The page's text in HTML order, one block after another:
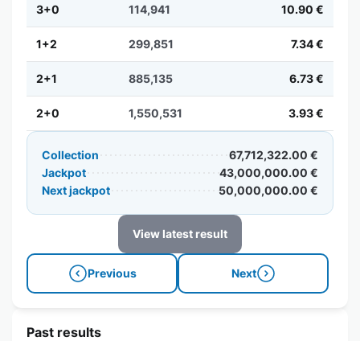
3+0 114,941 10.90 €
1+2 299,851 7.34 €
2+1 885,135 6.73 €
2+0 1,550,531 3.93 €
Collection
67,712,322.00 €
Jackpot
43,000,000.00 €
Next jackpot
50,000,000.00 €
View latest result
Previous Next
Past results